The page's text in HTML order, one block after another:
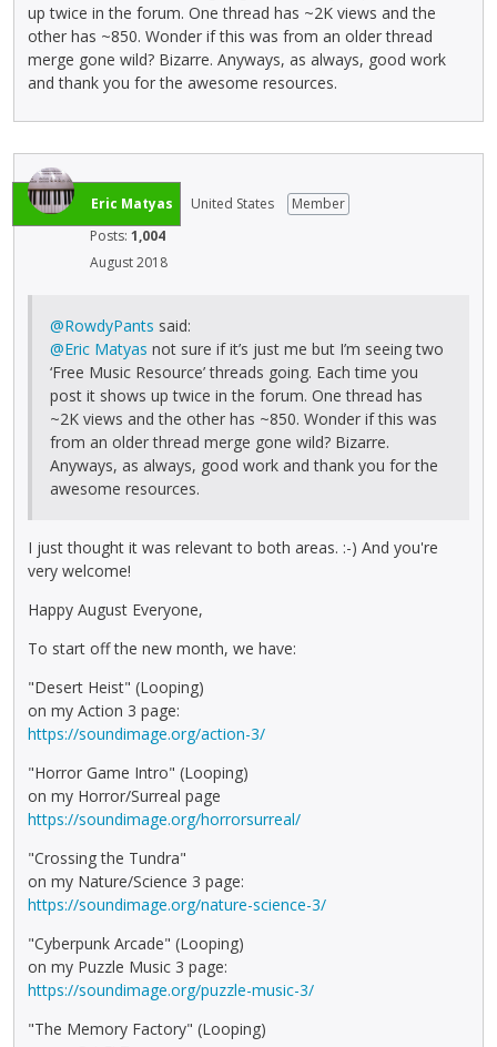
up twice in the forum. One thread has ~2K views and the
other has ~850. Wonder if this was from an older thread
merge gone wild? Bizarre. Anyways, as always, good work
and thank you for the awesome resources.
Eric Matyas United States
Member
Posts: 1,004
August 2018
@RowdyPants said:
@Eric Matyas not sure if it’s just me but I’m seeing two
‘Free Music Resource’ threads going. Each time you
post it shows up twice in the forum. One thread has
~2K views and the other has ~850. Wonder if this was
from an older thread merge gone wild? Bizarre.
Anyways, as always, good work and thank you for the
awesome resources.
I just thought it was relevant to both areas. :-) And you're
very welcome!
Happy August Everyone,
To start off the new month, we have:
"Desert Heist" (Looping)
on my Action 3 page:
https://soundimage.org/action-3/
"Horror Game Intro" (Looping)
on my Horror/Surreal page
https://soundimage.org/horrorsurreal/
"Crossing the Tundra"
on my Nature/Science 3 page:
https://soundimage.org/nature-science-3/
"Cyberpunk Arcade" (Looping)
on my Puzzle Music 3 page:
https://soundimage.org/puzzle-music-3/
"The Memory Factory" (Looping)